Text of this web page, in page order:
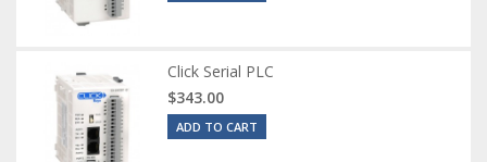
Click Serial PLC
$343.00
ADD TO CART